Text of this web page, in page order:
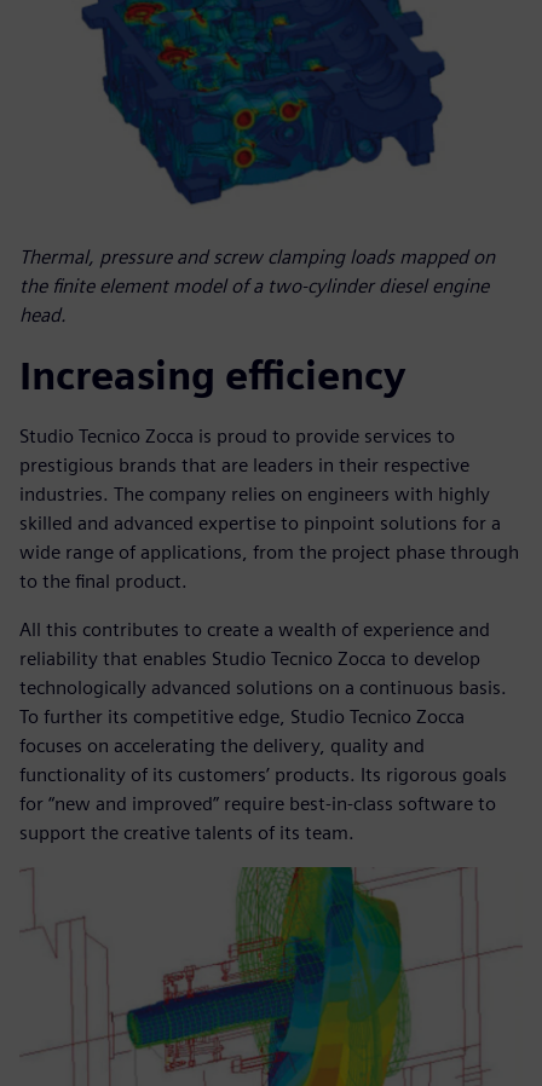
Thermal, pressure and screw clamping loads mapped on
the finite element model of a two-cylinder diesel engine
head.
Increasing efficiency
Studio Tecnico Zocca is proud to provide services to
prestigious brands that are leaders in their respective
industries. The company relies on engineers with highly
skilled and advanced expertise to pinpoint solutions for a
wide range of applications, from the project phase through
to the final product.
All this contributes to create a wealth of experience and
reliability that enables Studio Tecnico Zocca to develop
technologically advanced solutions on a continuous basis.
To further its competitive edge, Studio Tecnico Zocca
focuses on accelerating the delivery, quality and
functionality of its customers’ products. Its rigorous goals
for “new and improved” require best-in-class software to
support the creative talents of its team.